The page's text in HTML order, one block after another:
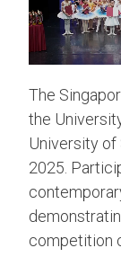
The
the
University of
2025.
competition